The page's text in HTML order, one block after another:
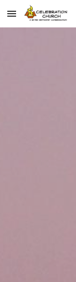
Skip to main content